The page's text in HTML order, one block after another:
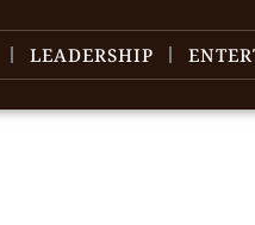
LEADERSHIP